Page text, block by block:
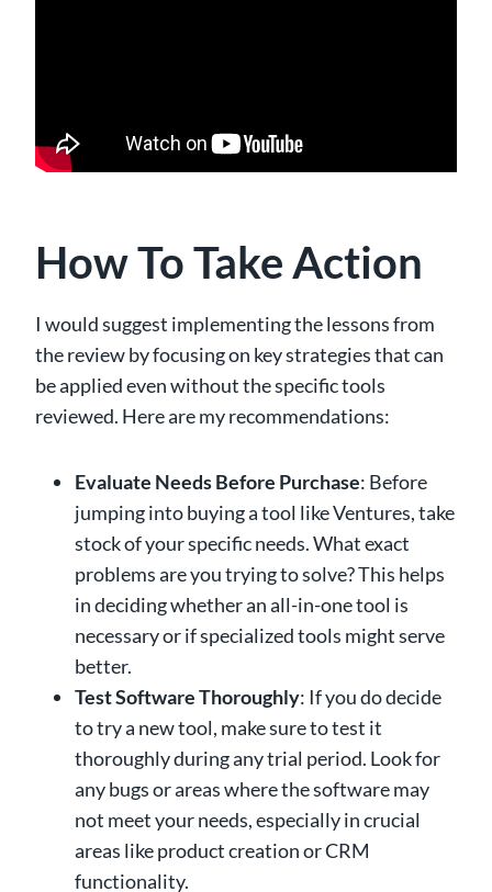
How To Take Action
I would suggest implementing the lessons from
the review by focusing on key strategies that can
be applied even without the specific tools
reviewed. Here are my recommendations:
Evaluate Needs Before Purchase: Before
jumping into buying a tool like Ventures, take
stock of your specific needs. What exact
problems are you trying to solve? This helps
in deciding whether an all-in-one tool is
necessary or if specialized tools might serve
better.
Test Software Thoroughly: If you do decide
to try a new tool, make sure to test it
thoroughly during any trial period. Look for
any bugs or areas where the software may
not meet your needs, especially in crucial
areas like product creation or CRM
functionality.